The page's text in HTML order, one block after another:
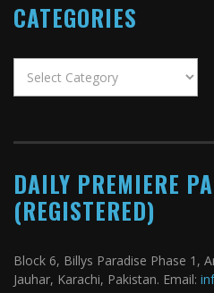
CATEGORIES
DAILY PREMIERE
(REGISTERED)
Block 6, Billys Paradise Phase 1,
Jauhar, Karachi, Pakistan. Email: